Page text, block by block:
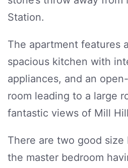
Station.
The apartment features
spacious kitchen with
appliances, and an
room leading to a large
fantastic views of Mill
There are two good size
the master bedroom